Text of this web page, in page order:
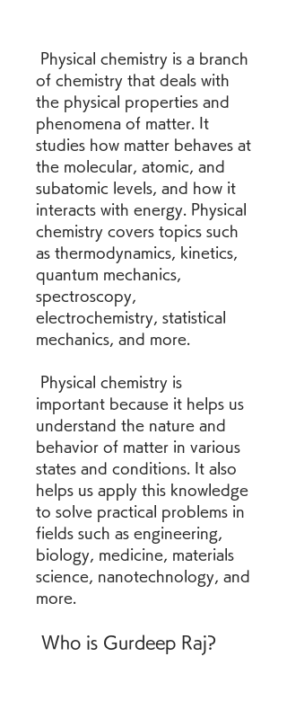
of chemistry that deals with
the physical properties and
phenomena of matter. It
studies how matter behaves at
the molecular, atomic, and
subatomic levels, and how it
interacts with energy. Physical
chemistry covers topics such
as thermodynamics, kinetics,
quantum mechanics,
spectroscopy,
electrochemistry, statistical
mechanics, and more.
important because it helps us
understand the nature and
behavior of matter in various
states and conditions. It also
helps us apply this knowledge
to solve practical problems in
fields such as engineering,
biology, medicine, materials
science, nanotechnology, and
more.
Who is Gurdeep Raj?